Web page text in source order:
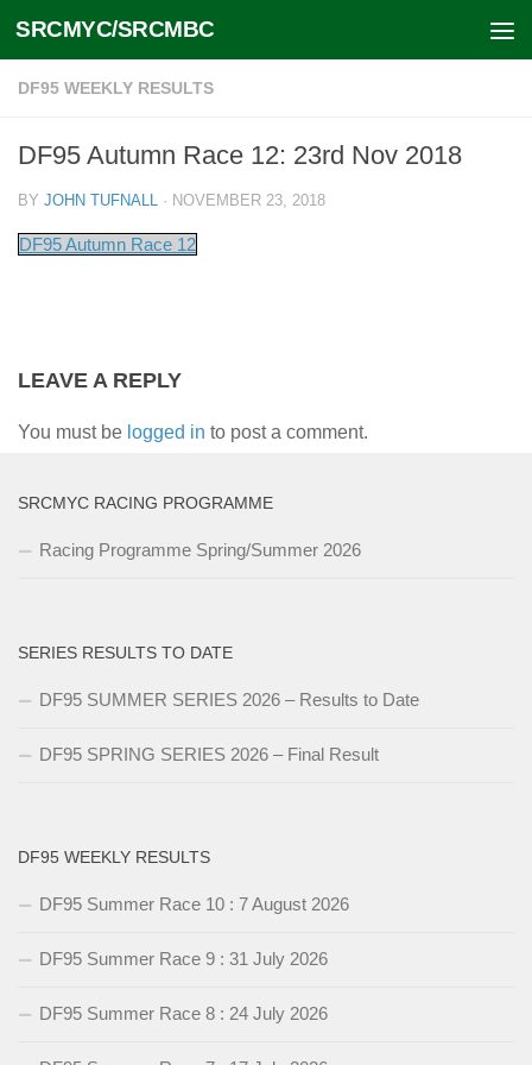
Skip to content
SRCMYC/SRCMBC
DF95 WEEKLY RESULTS
DF95 Autumn Race 12: 23rd Nov 2018
BY JOHN TUFNALL · NOVEMBER 23, 2018
DF95 Autumn Race 12
LEAVE A REPLY
You must be logged in to post a comment.
SRCMYC RACING PROGRAMME
Racing Programme Spring/Summer 2026
SERIES RESULTS TO DATE
DF95 SUMMER SERIES 2026 – Results to Date
DF95 SPRING SERIES 2026 – Final Result
DF95 WEEKLY RESULTS
DF95 Summer Race 10 : 7 August 2026
DF95 Summer Race 9 : 31 July 2026
DF95 Summer Race 8 : 24 July 2026